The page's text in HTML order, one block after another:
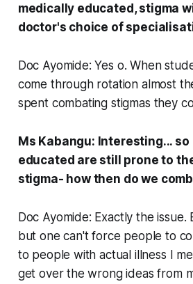
medically educated, stigma
doctor's choice of
Doc Ayomide: Yes o. When
come through rotation almost
spent combating stigmas they
Ms Kabangu: Interesting...
educated are still prone to
stigma- how then do we
Doc Ayomide: Exactly the issue.
but one can't force people to
to people with actual illness I
get over the wrong ideas from